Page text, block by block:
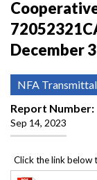
December
NFA Transmittal
Report Number
Sep 14, 2023